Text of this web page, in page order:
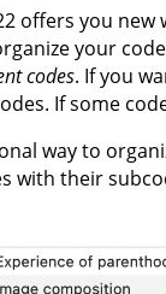
offers you
your
codes. If you
If some
way to
with their